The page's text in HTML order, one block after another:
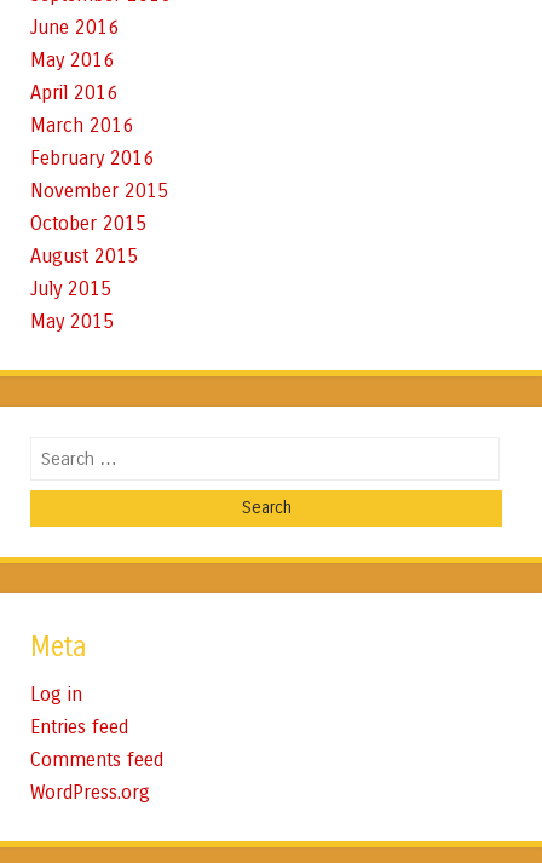
June 2016
May 2016
April 2016
March 2016
February 2016
November 2015
October 2015
August 2015
July 2015
May 2015
Search
Meta
Log in
Entries feed
Comments feed
WordPress.org